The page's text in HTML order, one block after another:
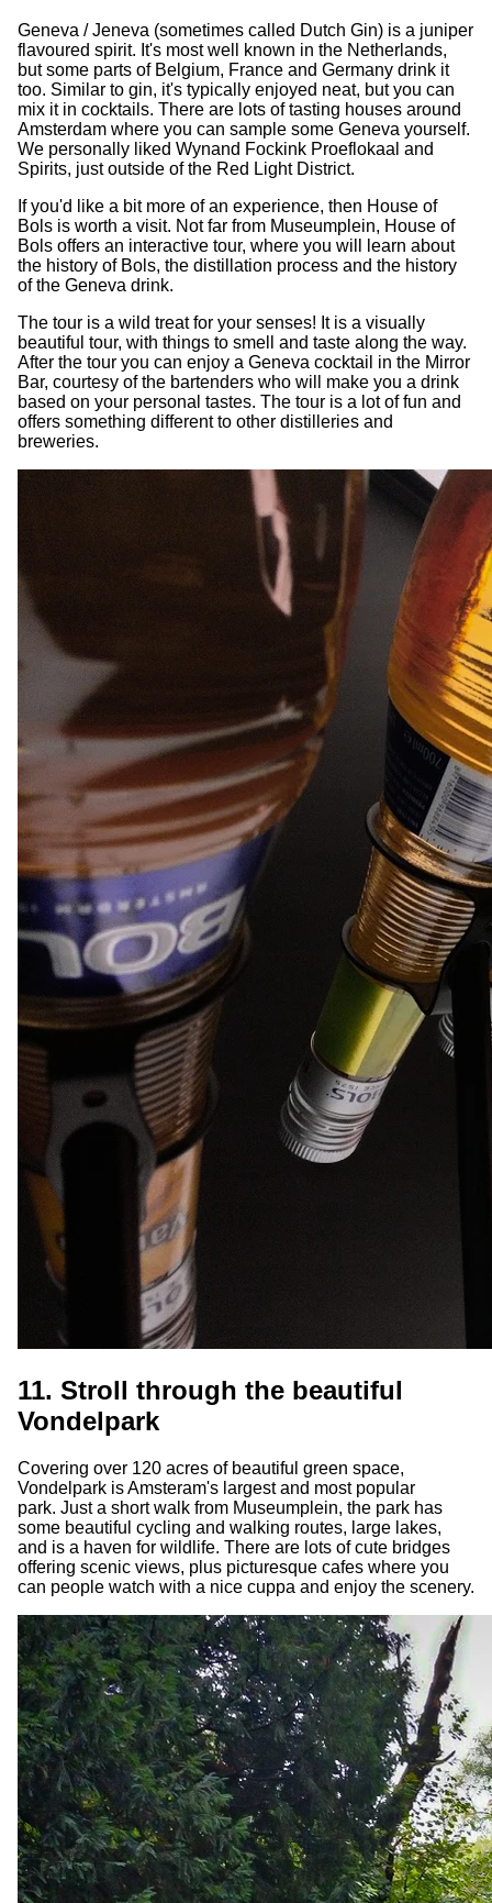
Geneva / Jeneva (sometimes called Dutch Gin) is a juniper
flavoured spirit. It's most well known in the Netherlands,
but some parts of Belgium, France and Germany drink it
too. Similar to gin, it's typically enjoyed neat, but you can
mix it in cocktails. There are lots of tasting houses around
Amsterdam where you can sample some Geneva yourself.
We personally liked Wynand Fockink Proeflokaal and
Spirits, just outside of the Red Light District.
If you'd like a bit more of an experience, then House of
Bols is worth a visit. Not far from Museumplein, House of
Bols offers an interactive tour, where you will learn about
the history of Bols, the distillation process and the history
of the Geneva drink.
The tour is a wild treat for your senses! It is a visually
beautiful tour, with things to smell and taste along the way.
After the tour you can enjoy a Geneva cocktail in the Mirror
Bar, courtesy of the bartenders who will make you a drink
based on your personal tastes. The tour is a lot of fun and
offers something different to other distilleries and
breweries.
11. Stroll through the beautiful
Vondelpark
Covering over 120 acres of beautiful green space,
Vondelpark is Amsteram's largest and most popular
park. Just a short walk from Museumplein, the park has
some beautiful cycling and walking routes, large lakes,
and is a haven for wildlife. There are lots of cute bridges
offering scenic views, plus picturesque cafes where you
can people watch with a nice cuppa and enjoy the scenery.